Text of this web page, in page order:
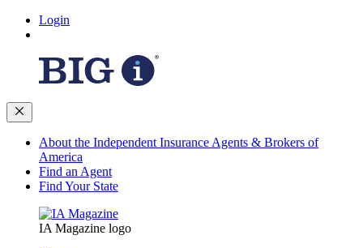
Login
About the Independent Insurance Agents & Brokers of
America
Find an Agent
Find Your State
IA Magazine logo